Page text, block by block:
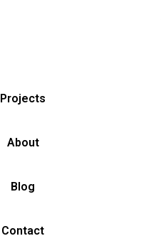
Projects
About
Blog
Contact